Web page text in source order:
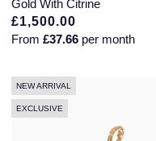
Gold With Citrine
£1,500.00
From £37.66 per month
NEW ARRIVAL
EXCLUSIVE